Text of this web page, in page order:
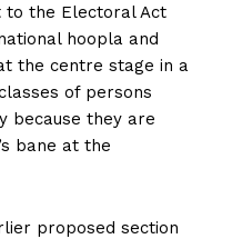
to the Electoral Act
hoopla and
the centre stage in a
of persons
because they are
bane at the
proposed section